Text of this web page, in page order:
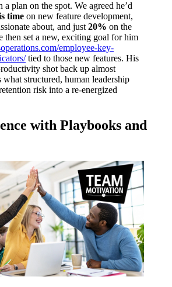
a plan on the spot. We agreed he’d
time on new feature development,
about, and just 20% on the
then set a new, exciting goal for him
employee-key-
tied to those new features. His
shot back up almost
what structured, human leadership
risk into a re-energized
with Playbooks and